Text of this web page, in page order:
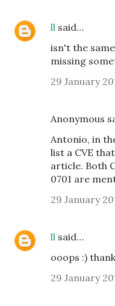
ll said…
isn't the
missing
29 January
Anonymous
Antonio, in
list a CVE
article. Both
0701 are
29 January
ll said…
ooops :)
29 January